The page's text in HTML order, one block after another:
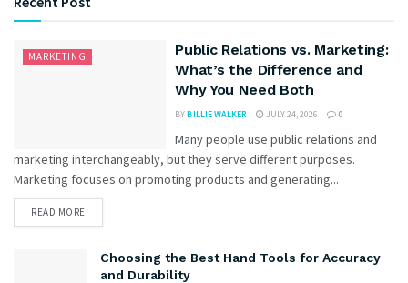
MARKETING
Public Relations vs. Marketing:
What’s the Difference and
Why You Need Both
BYBILLIE WALKER JULY 24, 2026 0
Many people use public relations and
marketing interchangeably, but they serve different purposes.
Marketing focuses on promoting products and generating...
READ MORE
Choosing the Best Hand Tools for Accuracy
and Durability